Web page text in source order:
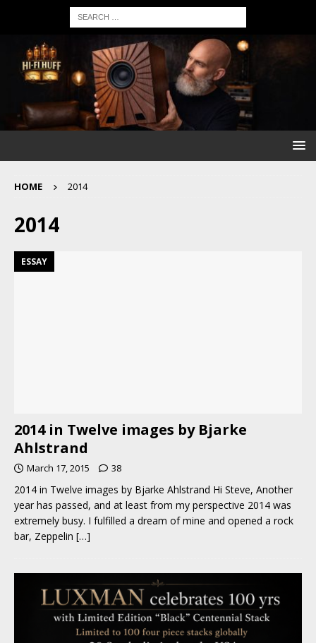
HOME 2014
2014
ESSAY
2014 in Twelve images by Bjarke
Ahlstrand
March 17, 2015 38
2014 in Twelve images by Bjarke Ahlstrand Hi Steve, Another
year has passed, and at least from my perspective 2014 was
extremely busy. I fulfilled a dream of mine and opened a rock
bar, Zeppelin […]